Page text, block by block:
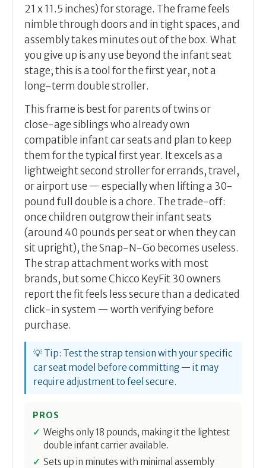
21 x 11.5 inches) for storage. The frame feels
nimble through doors and in tight spaces, and
assembly takes minutes out of the box. What
you give up is any use beyond the infant seat
stage; this is a tool for the first year, not a
long-term double stroller.
This frame is best for parents of twins or
close-age siblings who already own
compatible infant car seats and plan to keep
them for the typical first year. It excels as a
lightweight second stroller for errands, travel,
or airport use — especially when lifting a 30-
pound full double is a chore. The trade-off:
once children outgrow their infant seats
(around 40 pounds per seat or when they can
sit upright), the Snap-N-Go becomes useless.
The strap attachment works with most
brands, but some Chicco KeyFit 30 owners
report the fit feels less secure than a dedicated
click-in system — worth verifying before
purchase.
💡 Tip: Test the strap tension with your specific
car seat model before committing — it may
require adjustment to feel secure.
PROS
Weighs only 18 pounds, making it the lightest
double infant carrier available.
Sets up in minutes with minimal assembly